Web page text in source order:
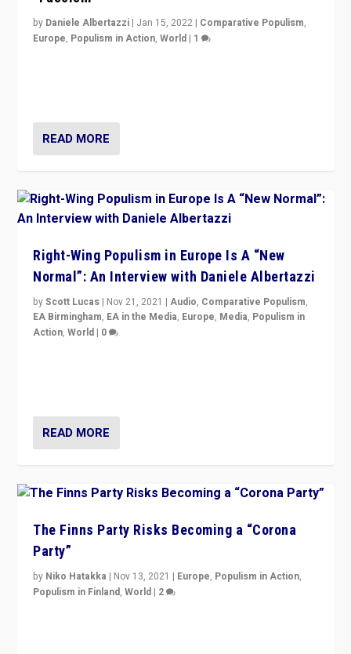
by Daniele Albertazzi | Jan 15, 2022 | Comparative Populism,
Europe, Populism in Action,World | 1
READ MORE
Right-Wing Populism in Europe Is A “New
Normal”: An Interview with Daniele Albertazzi
byScott Lucas | Nov 21, 2021 |Audio, Comparative Populism,
EA Birmingham, EA in the Media, Europe, Media, Populism in
Action,World | 0
READ MORE
The Finns Party Risks Becoming a “Corona
Party”
by Niko Hatakka | Nov 13, 2021 | Europe, Populism in Action,
Populism in Finland,World | 2